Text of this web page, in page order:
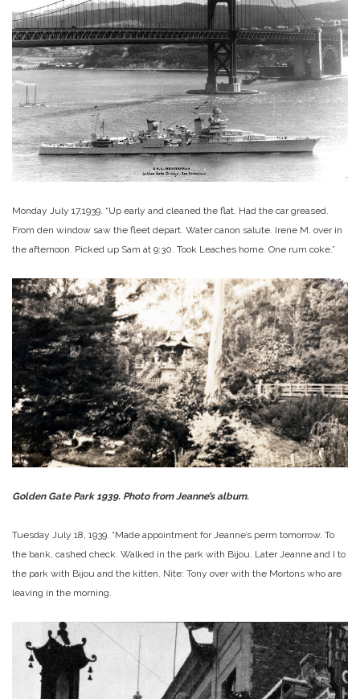
Monday July 17,1939. “Up early and cleaned the flat. Had the car greased.
From den window saw the fleet depart. Water canon salute. Irene M. over in
the afternoon. Picked up Sam at 9:30. Took Leaches home. One rum coke.”
Golden Gate Park 1939. Photo from Jeanne’s album.
Tuesday July 18, 1939. “Made appointment for Jeanne’s perm tomorrow. To
the bank, cashed check. Walked in the park with Bijou. Later Jeanne and I to
the park with Bijou and the kitten. Nite: Tony over with the Mortons who are
leaving in the morning.